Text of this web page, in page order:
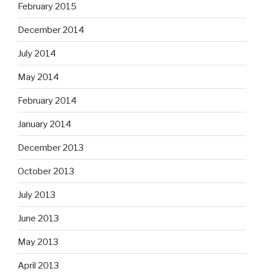
February 2015
December 2014
July 2014
May 2014
February 2014
January 2014
December 2013
October 2013
July 2013
June 2013
May 2013
April 2013